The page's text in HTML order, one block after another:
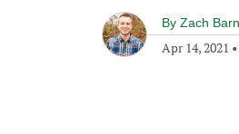
By Zach
Apr 14, 2021 •